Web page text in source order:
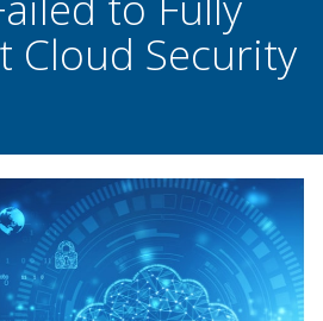
Cloud Security